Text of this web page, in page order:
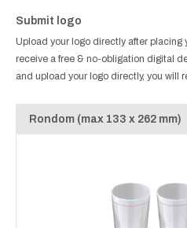
Submit logo
Upload your logo directly after placing
receive a free & no-obligation digital
and upload your logo directly, you will
Rondom (max 133 x 262 mm)